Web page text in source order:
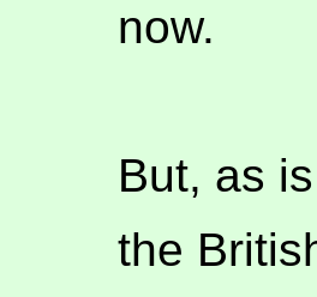
now.
But, as
the